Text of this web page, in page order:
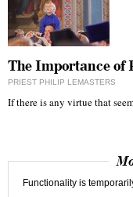
The Importance
PRIEST PHILIP LEMASTERS
If there is any virtue that
Functionality is